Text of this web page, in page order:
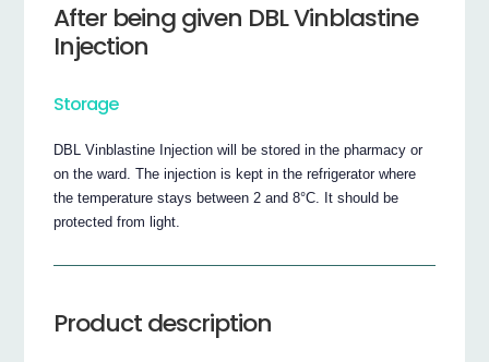
After being given DBL Vinblastine
Injection
Storage
DBL Vinblastine Injection will be stored in the pharmacy or
on the ward. The injection is kept in the refrigerator where
the temperature stays between 2 and 8°C. It should be
protected from light.
Product description